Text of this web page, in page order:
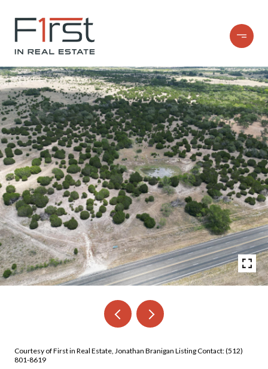
Courtesy of First in Real Estate, Jonathan Branigan Listing Contact: (512)
801-8619